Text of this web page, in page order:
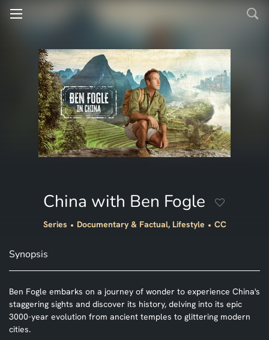
China with Ben Fogle
Series Documentary & Factual, Lifestyle CC
Synopsis
Ben Fogle embarks on a journey of wonder to experience China's
staggering sights and discover its history, delving into its epic
3000-year evolution from ancient temples to glittering modern
cities.